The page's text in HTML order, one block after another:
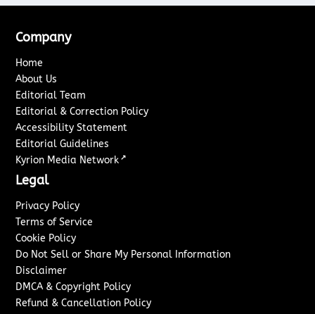
Company
Home
About Us
Editorial Team
Editorial & Correction Policy
Accessibility Statement
Editorial Guidelines
Kyrion Media Network ↗
Legal
Privacy Policy
Terms of Service
Cookie Policy
Do Not Sell or Share My Personal Information
Disclaimer
DMCA & Copyright Policy
Refund & Cancellation Policy